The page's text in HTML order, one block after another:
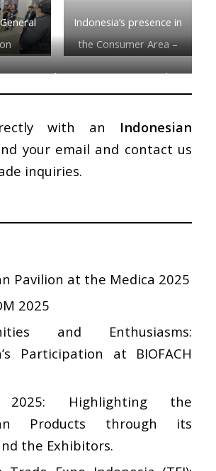
Indonesia’s presence in
the Consumer Area –
Indie Arena
in the Consumer Area – Indie
Arena
with an Indonesian
your email and contact us
inquiries.
Pavilion at the Medica 2025
2025
and Enthusiasms:
Participation at BIOFACH
2025: Highlighting the
Products through its
the Exhibitors.